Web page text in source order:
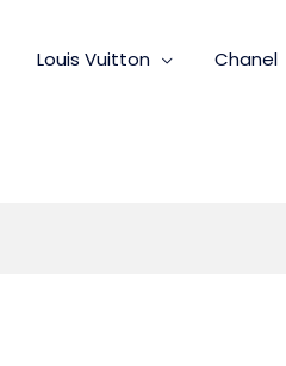
Louis Vuitton Chanel